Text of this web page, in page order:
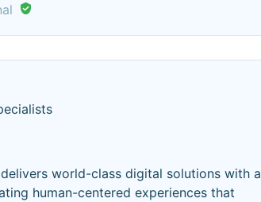
world-class digital solutions with a
human-centered experiences that